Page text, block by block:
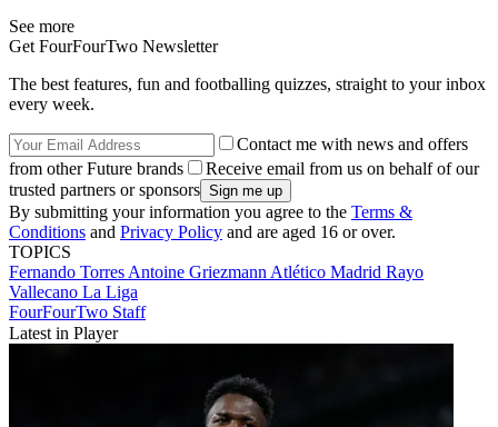
See more
Get FourFourTwo Newsletter
The best features, fun and footballing quizzes, straight to your inbox
every week.
Contact me with news and offers
from other Future brands
Receive email from us on behalf of our
trusted partners or sponsors
By submitting your information you agree to the Terms &
Conditions and Privacy Policy and are aged 16 or over.
TOPICS
Fernando Torres Antoine Griezmann Atlético Madrid Rayo
Vallecano La Liga
FourFourTwo Staff
Latest in Player